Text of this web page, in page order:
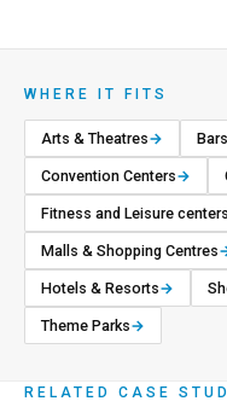
WHERE IT FITS
Arts & Theatres→
Convention Centers→
Fitness and Leisure centers
Malls & Shopping Centres
Hotels & Resorts→
Theme Parks→
RELATED CASE